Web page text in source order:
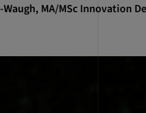
MA/MSc Innovation